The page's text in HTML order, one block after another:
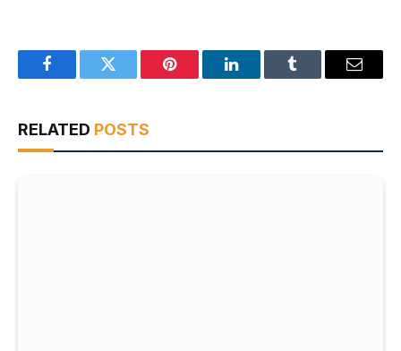
FacebookTwitter Pinterest LinkedInTumblr Email
RELATED POSTS